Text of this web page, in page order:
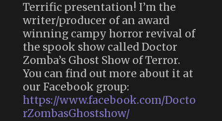
Terrific presentation! I’m the
writer/producer of an award
winning campy horror revival of
the spook show called Doctor
Zomba’s Ghost Show of Terror.
You can find out more about it at
our Facebook group:
https://www.facebook.com/Docto
rZombasGhostshow/